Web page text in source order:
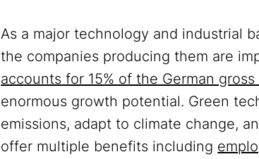
As a major technology and industrial
the companies producing them are
accounts for 15% of the German
enormous growth potential. Green
emissions, adapt to climate change,
offer multiple benefits including